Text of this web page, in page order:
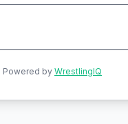
Powered by WrestlingIQ